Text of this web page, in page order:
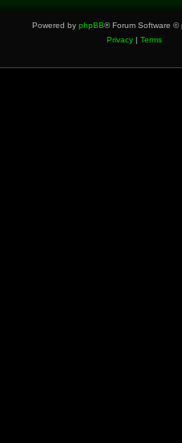
Powered by phpBB® Forum Software ©
Privacy| Terms